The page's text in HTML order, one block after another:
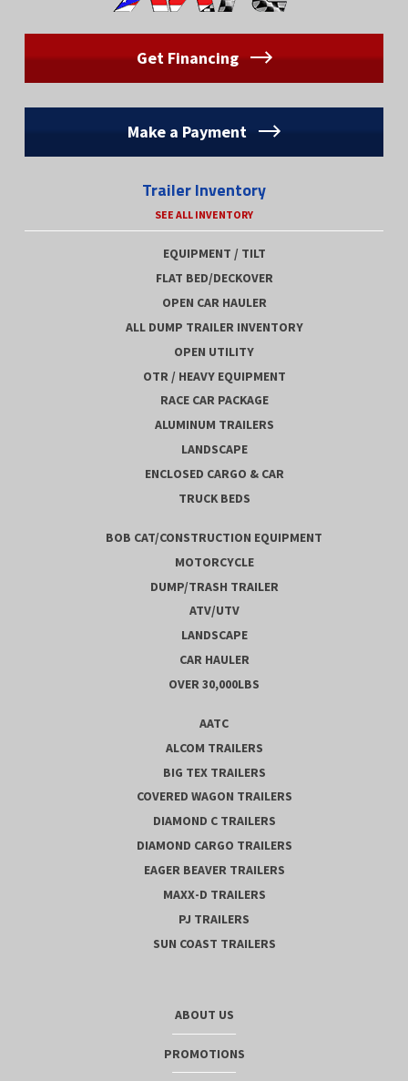
Get Financing
Make a Payment
Trailer Inventory
SEE ALL INVENTORY
EQUIPMENT / TILT
FLAT BED/DECKOVER
OPEN CAR HAULER
ALL DUMP TRAILER INVENTORY
OPEN UTILITY
OTR / HEAVY EQUIPMENT
RACE CAR PACKAGE
ALUMINUM TRAILERS
LANDSCAPE
ENCLOSED CARGO & CAR
TRUCK BEDS
BOB CAT/CONSTRUCTION EQUIPMENT
MOTORCYCLE
DUMP/TRASH TRAILER
ATV/UTV
LANDSCAPE
CAR HAULER
OVER 30,000LBS
AATC
ALCOM TRAILERS
BIG TEX TRAILERS
COVERED WAGON TRAILERS
DIAMOND C TRAILERS
DIAMOND CARGO TRAILERS
EAGER BEAVER TRAILERS
MAXX-D TRAILERS
PJ TRAILERS
SUN COAST TRAILERS
ABOUT US
PROMOTIONS